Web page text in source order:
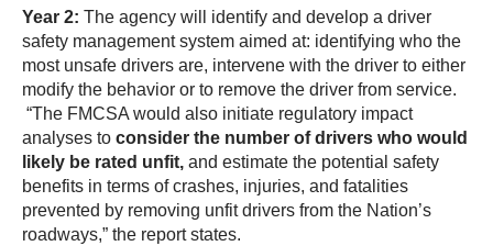
Year 2: The agency will identify and develop a driver
safety management system aimed at: identifying who the
most unsafe drivers are, intervene with the driver to either
modify the behavior or to remove the driver from service.
“The FMCSA would also initiate regulatory impact
analyses to consider the number of drivers who would
likely be rated unfit, and estimate the potential safety
benefits in terms of crashes, injuries, and fatalities
prevented by removing unfit drivers from the Nation’s
roadways,” the report states.